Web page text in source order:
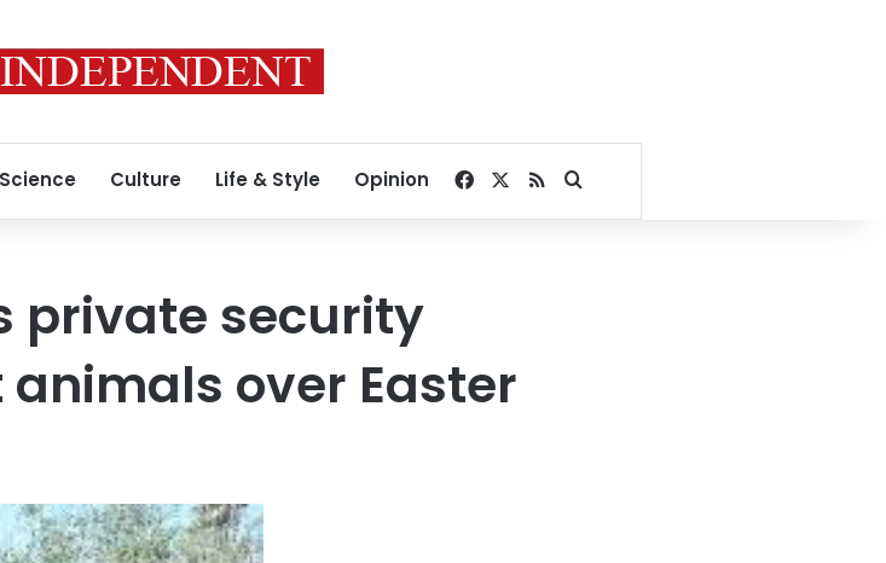
Science Culture Life & Style Opinion Facebook
RSSSearch for
private security
over Easter